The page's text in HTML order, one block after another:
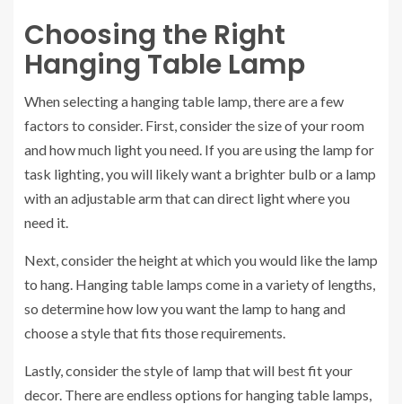
Choosing the Right
Hanging Table Lamp
When selecting a hanging table lamp, there are a few
factors to consider. First, consider the size of your room
and how much light you need. If you are using the lamp for
task lighting, you will likely want a brighter bulb or a lamp
with an adjustable arm that can direct light where you
need it.
Next, consider the height at which you would like the lamp
to hang. Hanging table lamps come in a variety of lengths,
so determine how low you want the lamp to hang and
choose a style that fits those requirements.
Lastly, consider the style of lamp that will best fit your
decor. There are endless options for hanging table lamps,